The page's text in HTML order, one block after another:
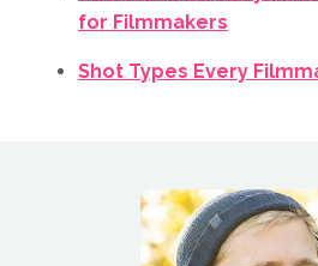
for Filmmakers
Shot Types Every